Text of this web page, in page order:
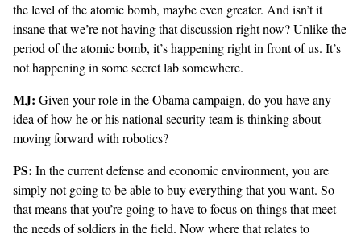
the level of the atomic bomb, maybe even greater. And isn’t it
insane that we’re not having that discussion right now? Unlike the
period of the atomic bomb, it’s happening right in front of us. It’s
not happening in some secret lab somewhere.
MJ: Given your role in the Obama campaign, do you have any
idea of how he or his national security team is thinking about
moving forward with robotics?
PS: In the current defense and economic environment, you are
simply not going to be able to buy everything that you want. So
that means that you’re going to have to focus on things that meet
the needs of soldiers in the field. Now where that relates to